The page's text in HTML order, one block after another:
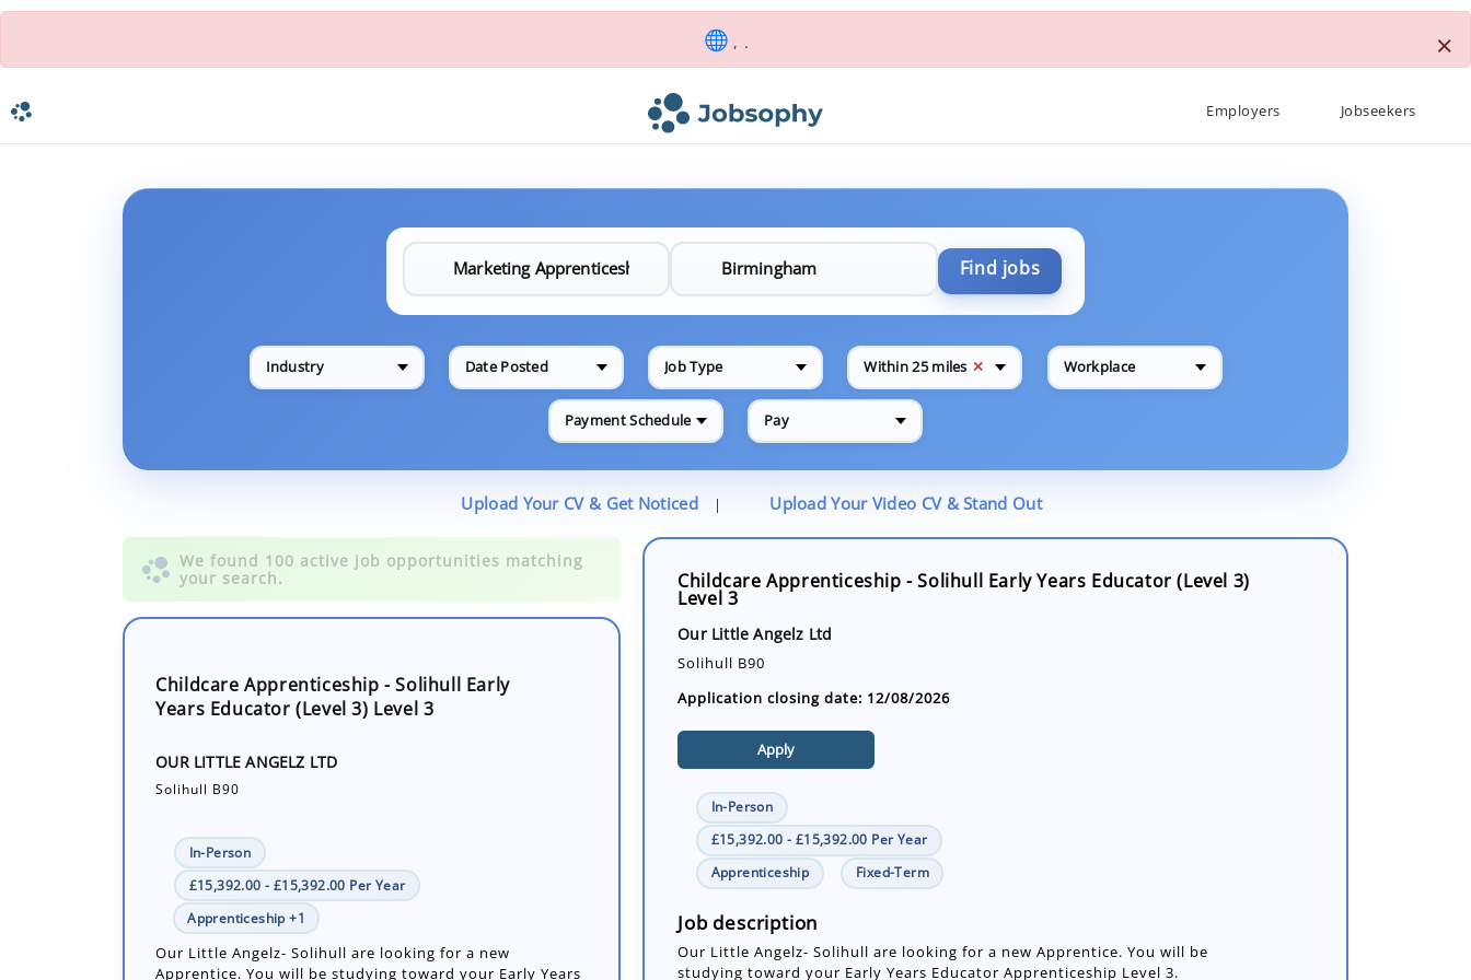
, . ×
Employers Jobseekers
Find jobs
Industry Date Posted Job Type Within 25 miles ✕ Workplace
Payment Schedule Pay
Upload Your CV & Get Noticed | Upload Your Video CV & Stand Out
Childcare Apprenticeship - Solihull Early
OUR LITTLE ANGELZ LTD
Solihull B90
In-Person
Apprenticeship +1
Our Little Angelz- Solihull are looking for a new
Apprentice. You will be studying toward your Early Years
Educator Apprenticeship Level 3.
Number of job openings: 1
Childcare Apprenticeship - Solihull Early Years Educator (Level 3)
Level 3
Our Little Angelz Ltd
Solihull B90
Application closing date: 12/08/2026
Apply
In-Person
£15,392.00 - £15,392.00 Per Year
Apprenticeship
Fixed-Term
Job description
Our Little Angelz- Solihull are looking for a new Apprentice. You will be
studying toward your Early Years Educator Apprenticeship Level 3.